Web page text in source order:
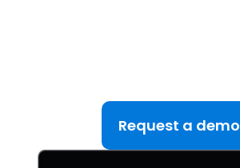
Request a demo